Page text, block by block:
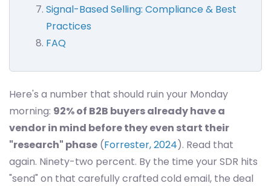
Signal-Based Selling: Compliance & Best
Practices
FAQ
Here's a number that should ruin your Monday
morning: 92% of B2B buyers already have a
vendor in mind before they even start their
"research" phase (Forrester, 2024). Read that
again. Ninety-two percent. By the time your SDR hits
"send" on that carefully crafted cold email, the deal